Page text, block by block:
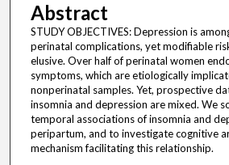
Abstract
STUDY OBJECTIVES: Depression is
perinatal complications, yet modifiable
elusive. Over half of perinatal women
symptoms, which are etiologically
nonperinatal samples. Yet, prospective
insomnia and depression are mixed. We
temporal associations of insomnia and
peripartum, and to investigate cognitive
mechanism facilitating this relationship.